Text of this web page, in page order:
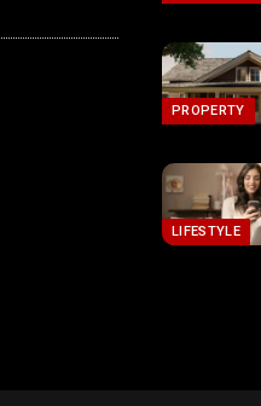
PROPERTY
LIFESTYLE